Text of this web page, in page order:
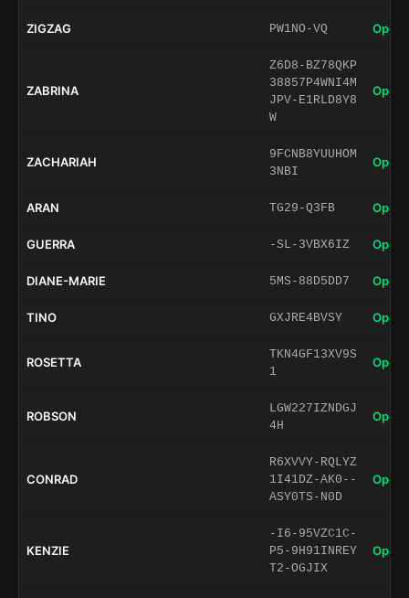
ZIGZAG PW1NO-VQ Open
ZABRINA
Z6D8-BZ78QKP
38857P4WNI4M
JPV-E1RLD8Y8
W
Open
ZACHARIAH
9FCNB8YUUHOM
3NBI
Open
ARAN TG29-Q3FB Open
GUERRA -SL-3VBX6IZ Open
DIANE-MARIE 5MS-88D5DD7 Open
TINO GXJRE4BVSY Open
ROSETTA
TKN4GF13XV9S
1
Open
ROBSON
LGW227IZNDGJ
4H
Open
CONRAD
R6XVVY-RQLYZ
1I41DZ-AK0--
ASY0TS-N0D
Open
KENZIE
-I6-95VZC1C-
P5-9H91INREY
T2-OGJIX
Open